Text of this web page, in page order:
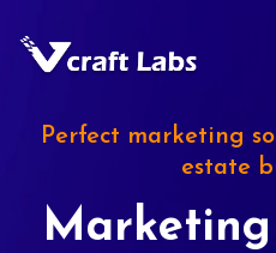
Perfect marketing
estate